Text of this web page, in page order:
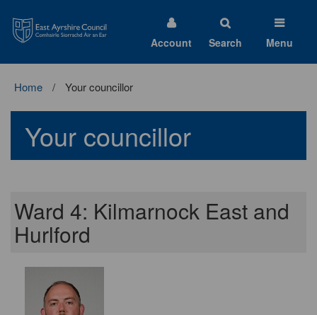
Ayrshire
Council
Account Search Menu
Home Your councillor
Your councillor
Ward 4: Kilmarnock East and
Hurlford